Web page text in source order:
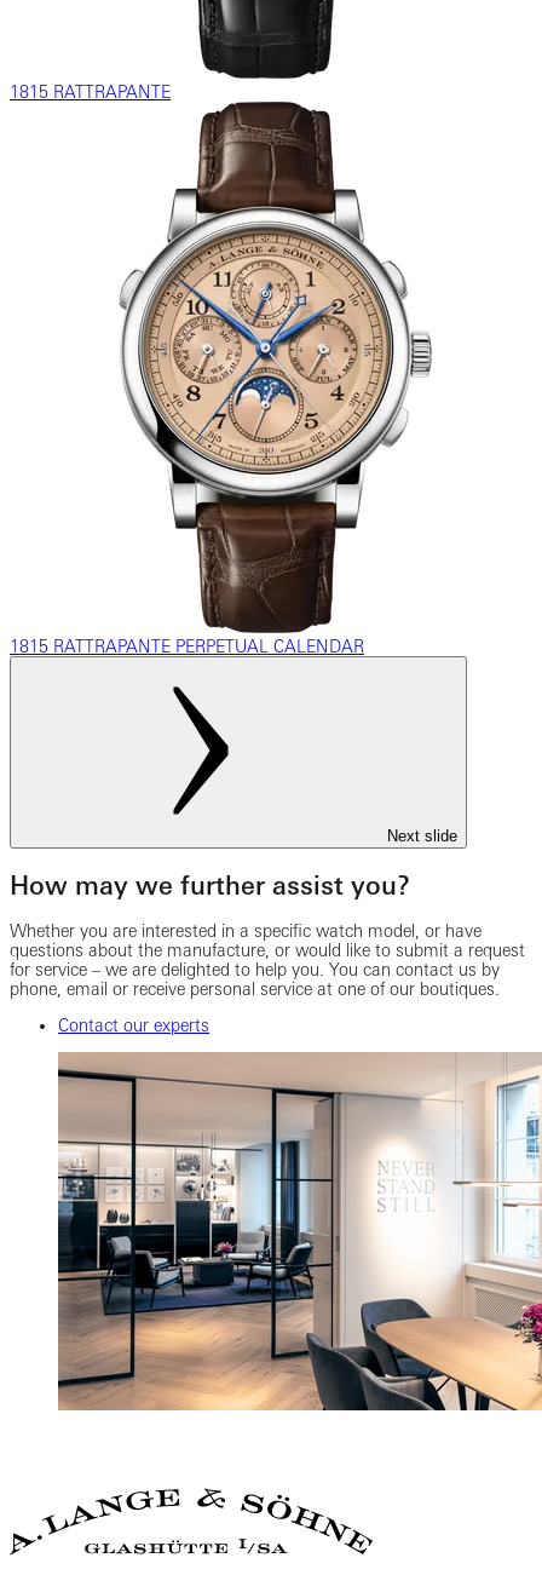
1815 RATTRAPANTE
1815 RATTRAPANTE PERPETUAL CALENDAR
Next slide
How may we further assist you?
Whether you are interested in a specific watch model, or have
questions about the manufacture, or would like to submit a request
for service – we are delighted to help you. You can contact us by
phone, email or receive personal service at one of our boutiques.
Contact our experts